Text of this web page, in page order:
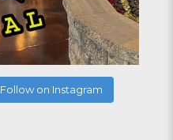
Follow on Instagram